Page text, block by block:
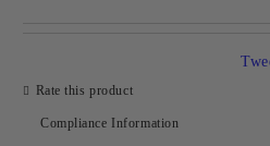
Rate this product
Compliance Information